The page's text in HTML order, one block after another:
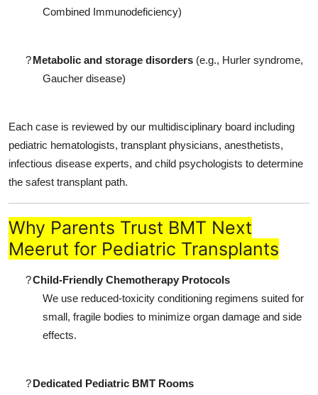
Combined Immunodeficiency)
?Metabolic and storage disorders (e.g., Hurler syndrome,
Gaucher disease)
Each case is reviewed by our multidisciplinary board including
pediatric hematologists, transplant physicians, anesthetists,
infectious disease experts, and child psychologists to determine
the safest transplant path.
Why Parents Trust BMT Next
Meerut for Pediatric Transplants
?Child-Friendly Chemotherapy Protocols
We use reduced-toxicity conditioning regimens suited for
small, fragile bodies to minimize organ damage and side
effects.
?Dedicated Pediatric BMT Rooms